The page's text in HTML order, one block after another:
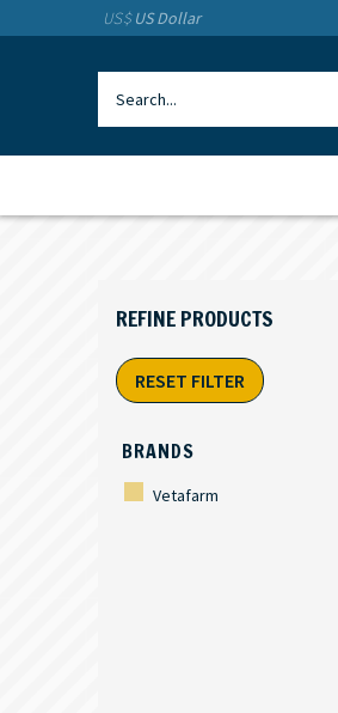
US$ US Dollar
RESET FILTER
BRANDS
Vetafarm